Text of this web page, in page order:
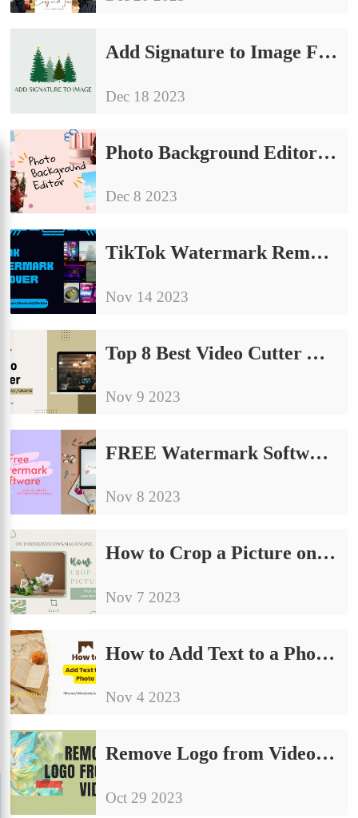
Add Signature to Image Free in 2024
Dec 18 2023
Photo Background Editor – Change Background Color Free
Dec 8 2023
TikTok Watermark Remover App Free for Windows/Android/Online
Nov 14 2023
Top 8 Best Video Cutter Apps of 2024 [Windows/Mac/Online]
Nov 9 2023
FREE Watermark Software to Add or Erase Watermarks
Nov 8 2023
How to Crop a Picture on iPhone/Android/Windows/Mac/Online | 8 Ways
Nov 7 2023
How to Add Text to a Photo on iPhone/Windows/Mac/iPad
Nov 4 2023
Remove Logo from Video Free | 5 Easy Ways
Oct 29 2023